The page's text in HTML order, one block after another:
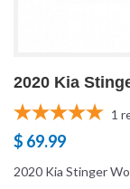
2020 Kia
1
$ 69.99
2020 Kia Stinger